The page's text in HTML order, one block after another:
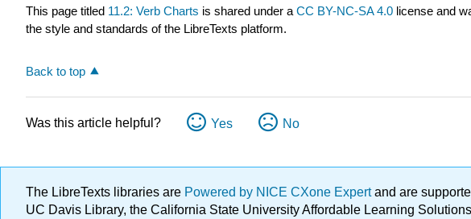
This page titled 11.2: Verb Charts is shared under a CC BY-NC-SA 4.0 license and
the style and standards of the LibreTexts platform.
Back to top
Was this article helpful? Yes No
The LibreTexts libraries are Powered by NICE CXone Expertand are
UC Davis Library, the California State University Affordable Learning